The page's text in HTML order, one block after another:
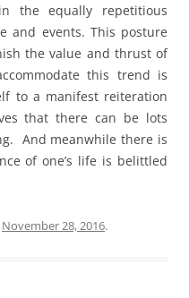
the equally repetitious
and events. This posture
the value and thrust of
this trend is
to a manifest reiteration
that there can be lots
And meanwhile there is
of one’s life is belittled
November 28, 2016.